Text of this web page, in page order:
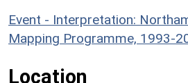
Event - Interpretation:
Mapping Programme, 1993-
Location